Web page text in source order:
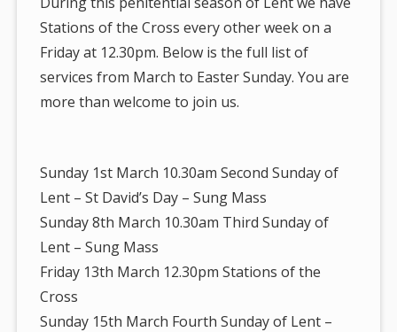
Stations of the Cross every other week on a
Friday at 12.30pm. Below is the full list of
services from March to Easter Sunday. You are
more than welcome to join us.
Sunday 1st March 10.30am Second Sunday of
Lent – St David’s Day – Sung Mass
Sunday 8th March 10.30am Third Sunday of
Lent – Sung Mass
Friday 13th March 12.30pm Stations of the
Cross
Sunday 15th March Fourth Sunday of Lent –